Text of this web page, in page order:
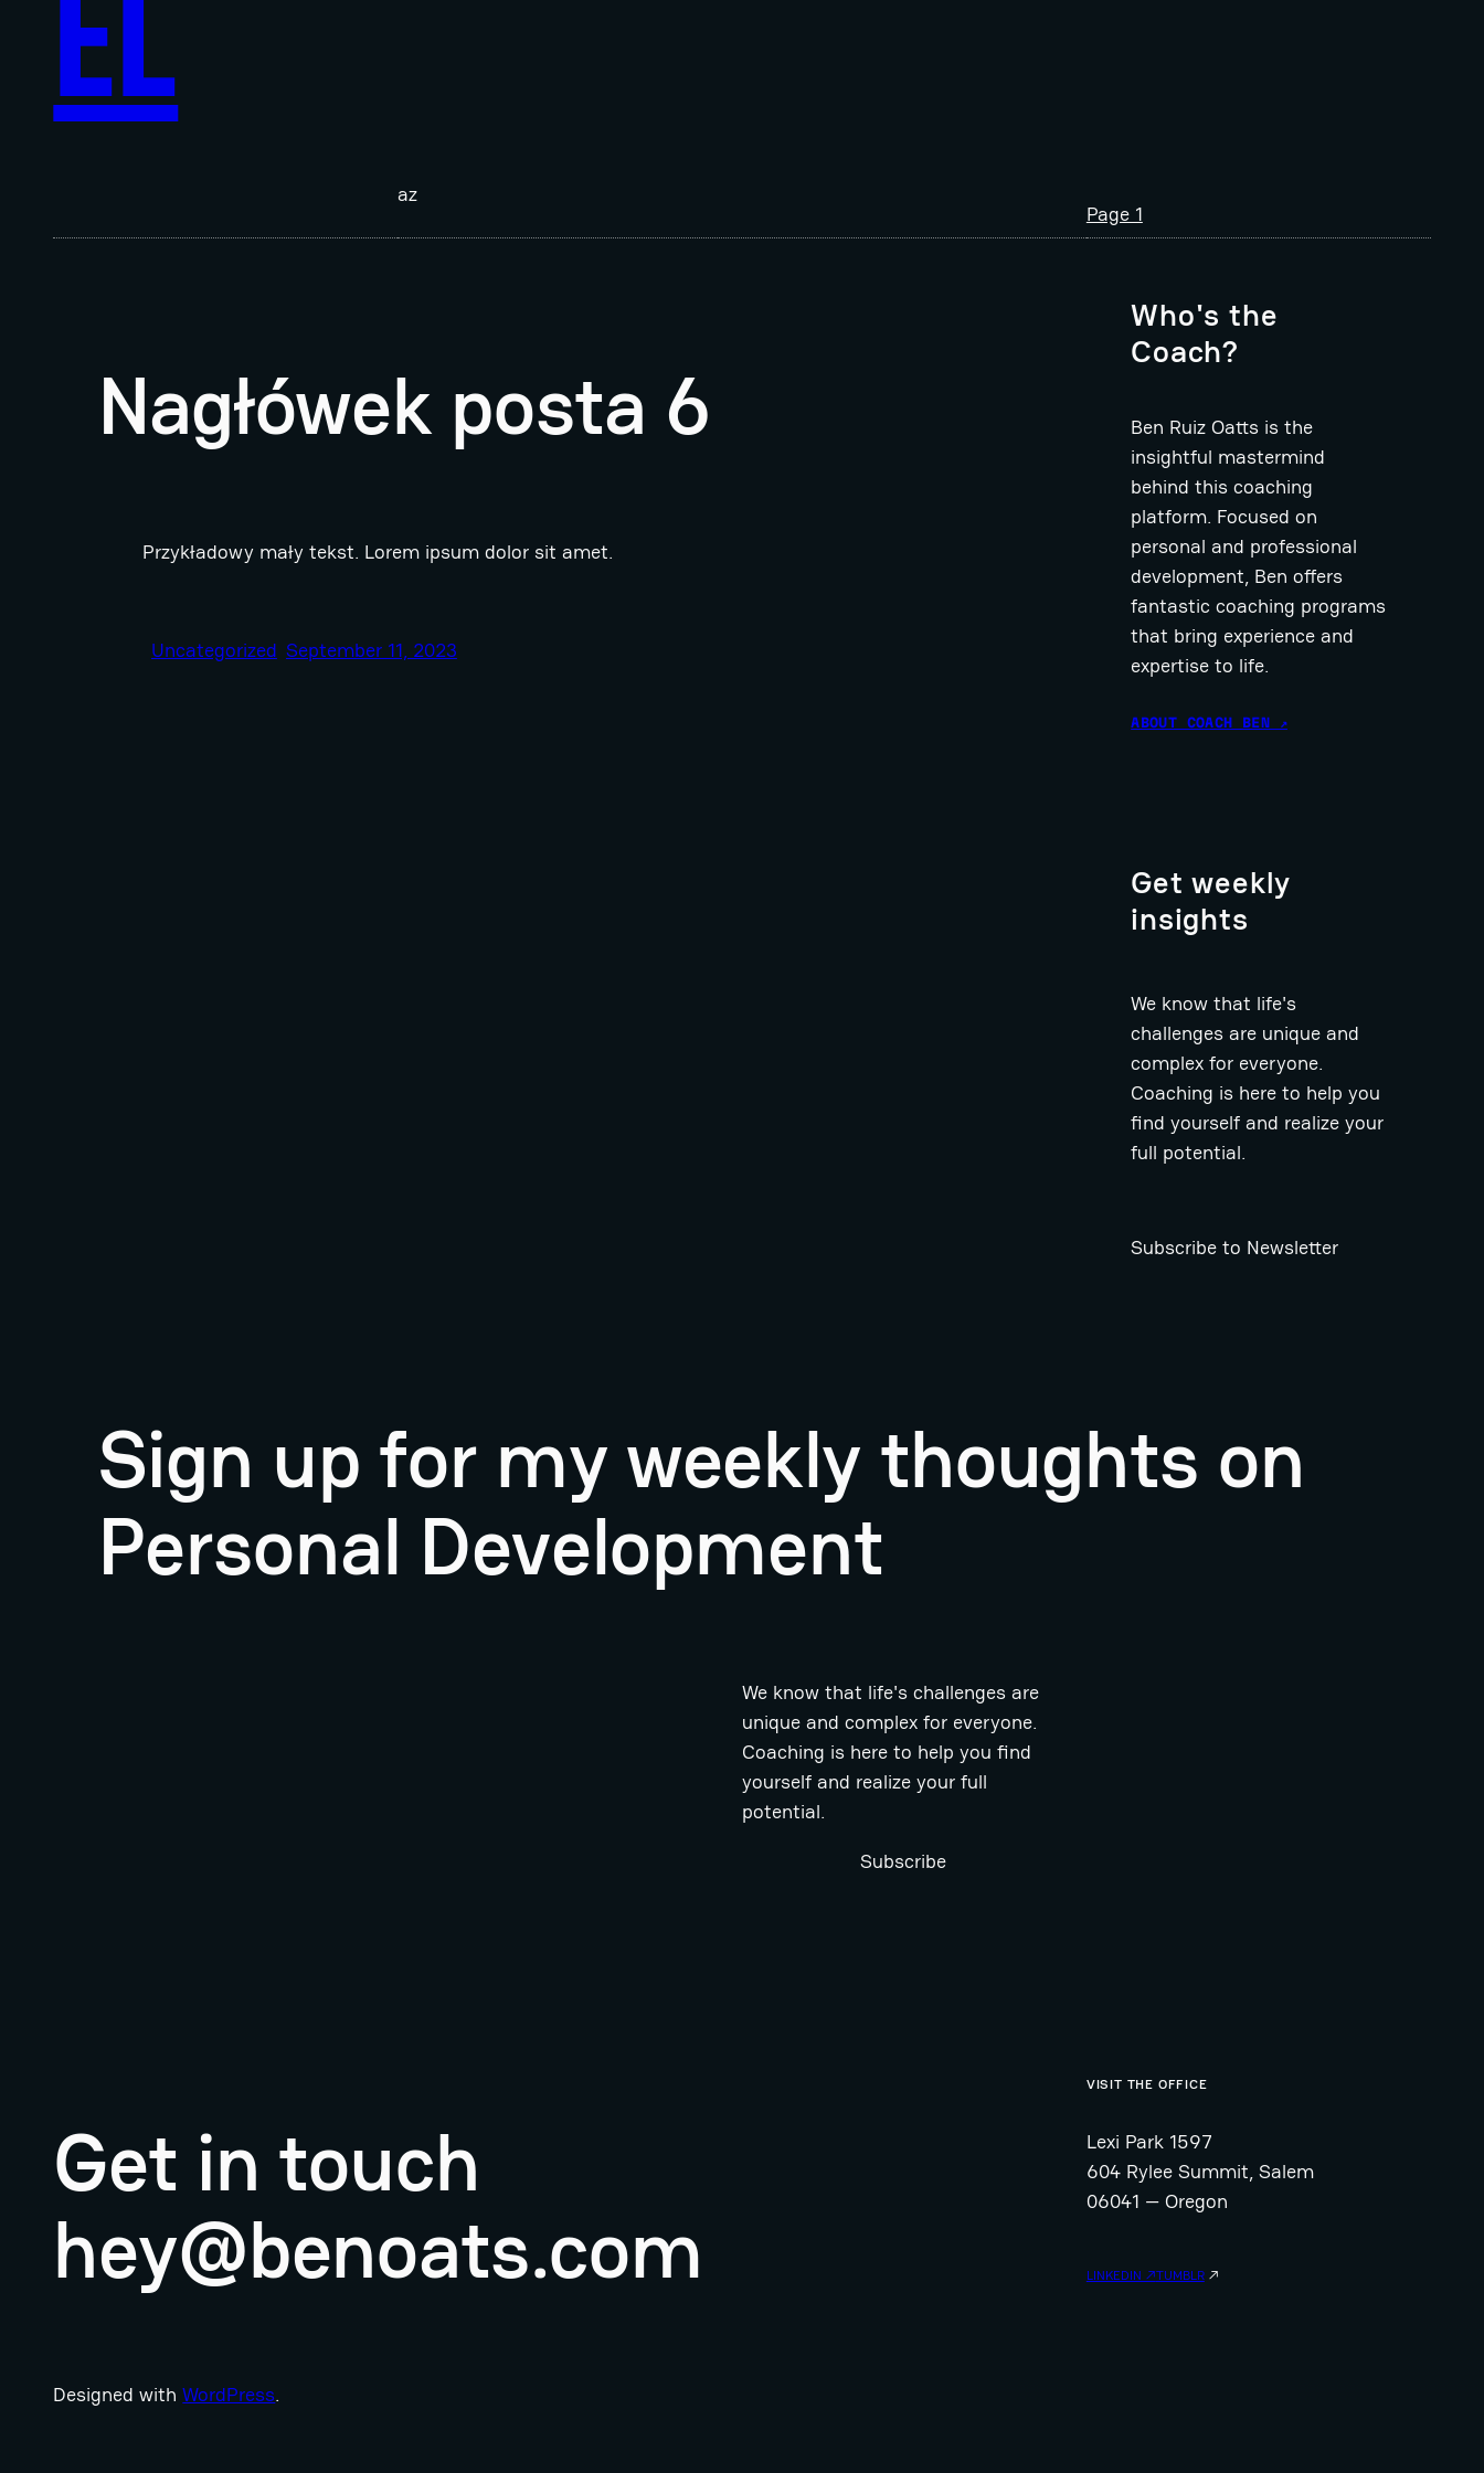
EL
az
Page 1
Nagłówek posta 6
Przykładowy mały tekst. Lorem ipsum dolor sit amet.
Uncategorized September 11, 2023
Who's the
Coach?
Ben Ruiz Oatts is the
insightful mastermind
behind this coaching
platform. Focused on
personal and professional
development, Ben offers
fantastic coaching programs
that bring experience and
expertise to life.
ABOUT COACH BEN ↗
Get weekly
insights
We know that life's
challenges are unique and
complex for everyone.
Coaching is here to help you
find yourself and realize your
full potential.
Subscribe to Newsletter
Sign up for my weekly thoughts on
Personal Development
We know that life's challenges are
unique and complex for everyone.
Coaching is here to help you find
yourself and realize your full
potential.
Subscribe
Get in touch
hey@benoats.com
Designed withWordPress.
VISIT THE OFFICE
Lexi Park 1597
604 Rylee Summit, Salem
06041 — Oregon
LINKEDIN ↗TUMBLR↗